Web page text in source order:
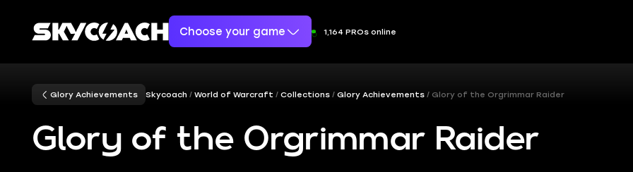
Choose your game 1,164 PROs online
Glory Achievements Skycoach World of Warcraft Collections Glory Achievements Glory of the Orgrimmar Raider
Glory of the Orgrimmar Raider